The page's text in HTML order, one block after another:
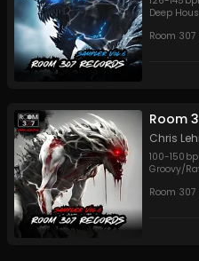
Deep
Room 307
Chris
100-150
Groovy/
Room 307